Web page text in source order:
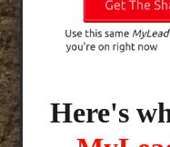
Here's